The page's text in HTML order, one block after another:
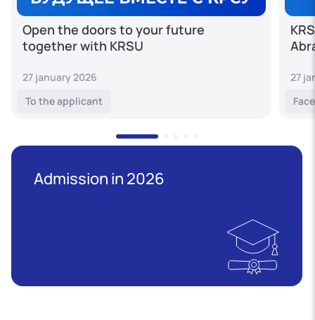
Open the doors to your future
together with KRSU
27 january 2026
To the applicant
27
Admission in 2026